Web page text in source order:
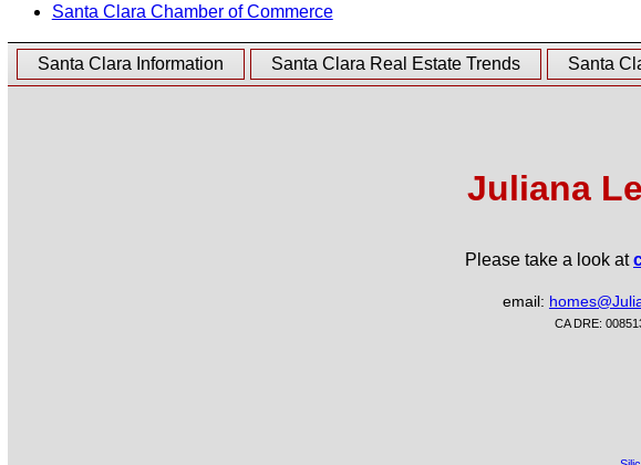
Santa Clara Chamber of Commerce
Santa Clara Information Santa Clara Real Estate Trends Santa
Juliana
Please take a look at
email:
CA DRE: